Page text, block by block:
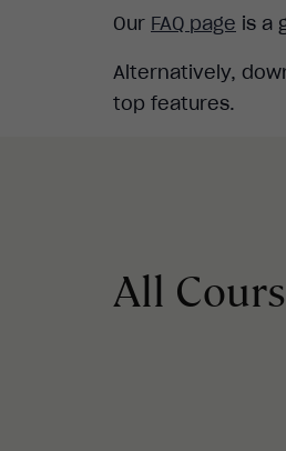
Check out o
Our FAQ page is a
Alternatively,
top features.
All